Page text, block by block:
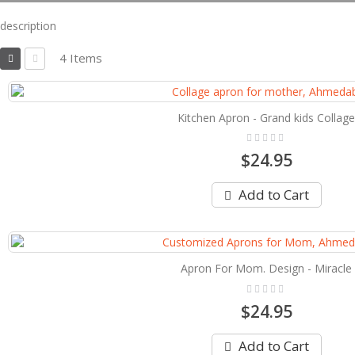
description
View
as
Grid List
4 Items
Kitchen Apron - Grand kids Collage
Rating:
$24.95
Add to Cart
Apron For Mom. Design - Miracle
Rating:
$24.95
Add to Cart